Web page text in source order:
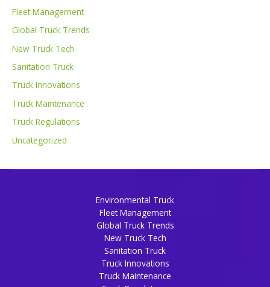
Fleet Management
Global Truck Trends
New Truck Tech
Sanitation Truck
Truck Innovations
Truck Maintenance
Truck Regulations
Uncategorized
Environmental Truck
Fleet Management
Global Truck Trends
New Truck Tech
Sanitation Truck
Truck Innovations
Truck Maintenance